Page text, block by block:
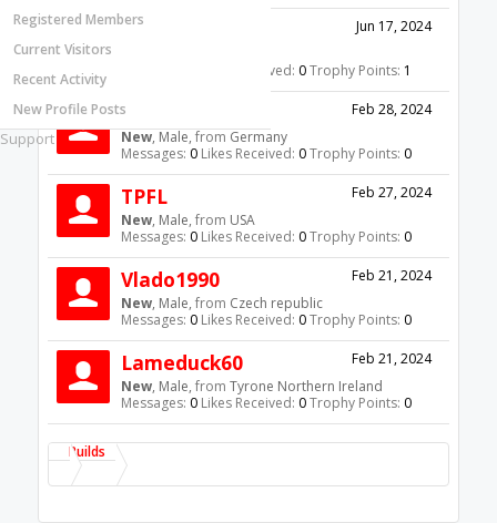
Registered Members
Current Visitors
Recent Activity
New Profile Posts
Support
Jun 17, 2024
dew777
Likes Received: 0 Trophy Points: 1
Feb 28, 2024
HastelBastel
New, Male, from Germany
Messages: 0 Likes Received: 0 Trophy Points: 0
Feb 27, 2024
TPFL
New, Male, from USA
Messages: 0 Likes Received: 0 Trophy Points: 0
Feb 21, 2024
Vlado1990
New, Male, from Czech republic
Messages: 0 Likes Received: 0 Trophy Points: 0
Feb 21, 2024
Lameduck60
New, Male, from Tyrone Northern Ireland
Messages: 0 Likes Received: 0 Trophy Points: 0
Builds